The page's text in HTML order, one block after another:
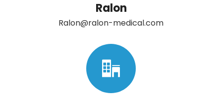
Ralon
Ralon@ralon-medical.com